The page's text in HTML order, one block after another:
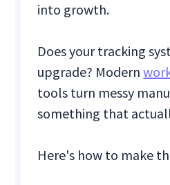
into growth.
Does your tracking
upgrade? Modern
tools turn messy
something that
Here's how to make